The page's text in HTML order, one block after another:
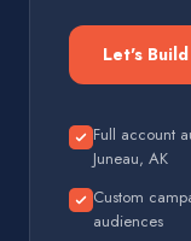
Let's
Full account
Juneau, AK
Custom
audiences